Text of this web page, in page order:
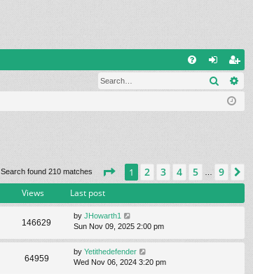
og eg
ist
Search
Search found 210 matches Page 1of9
1 2 3 4 5 … 9
Views Last post
146629
by JHowarth1
Sun Nov 09, 2025 2:00 pm
64959
by Yetithedefender
Wed Nov 06, 2024 3:20 pm